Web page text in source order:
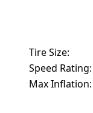
Tire Size:
Speed Rating:
Max Inflation: